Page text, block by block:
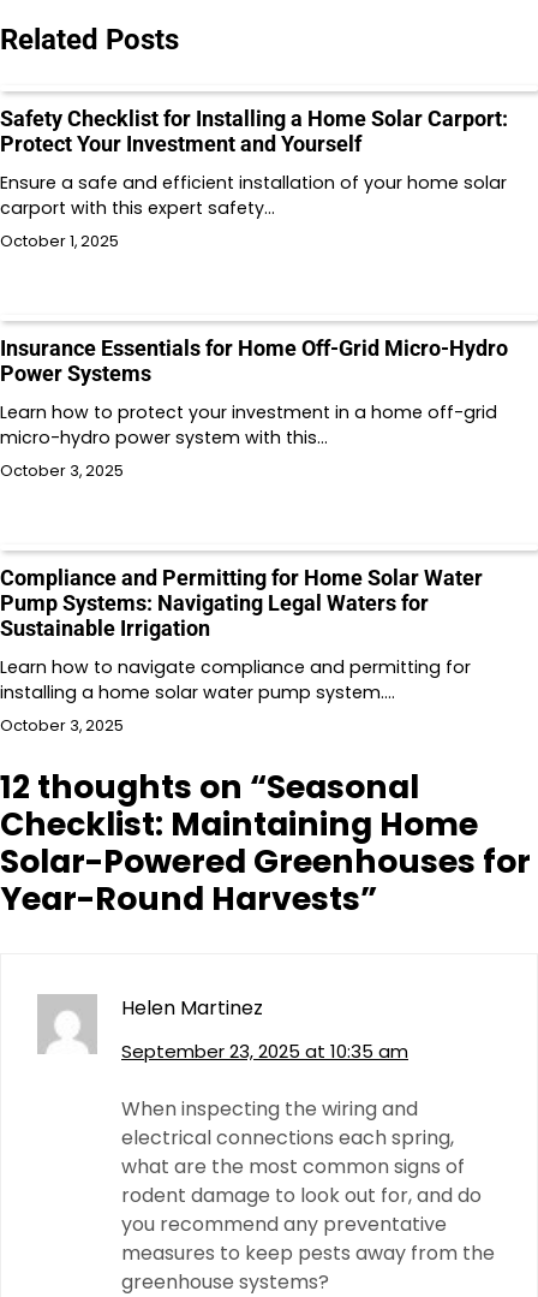
Related Posts
Safety Checklist for Installing a Home Solar Carport:
Protect Your Investment and Yourself
Ensure a safe and efficient installation of your home solar
carport with this expert safety…
October 1, 2025
Insurance Essentials for Home Off-Grid Micro-Hydro
Power Systems
Learn how to protect your investment in a home off-grid
micro-hydro power system with this…
October 3, 2025
Compliance and Permitting for Home Solar Water
Pump Systems: Navigating Legal Waters for
Sustainable Irrigation
Learn how to navigate compliance and permitting for
installing a home solar water pump system.…
October 3, 2025
12 thoughts on “Seasonal
Checklist: Maintaining Home
Solar-Powered Greenhouses for
Year-Round Harvests”
Helen Martinez
September 23, 2025 at 10:35 am
When inspecting the wiring and
electrical connections each spring,
what are the most common signs of
rodent damage to look out for, and do
you recommend any preventative
measures to keep pests away from the
greenhouse systems?